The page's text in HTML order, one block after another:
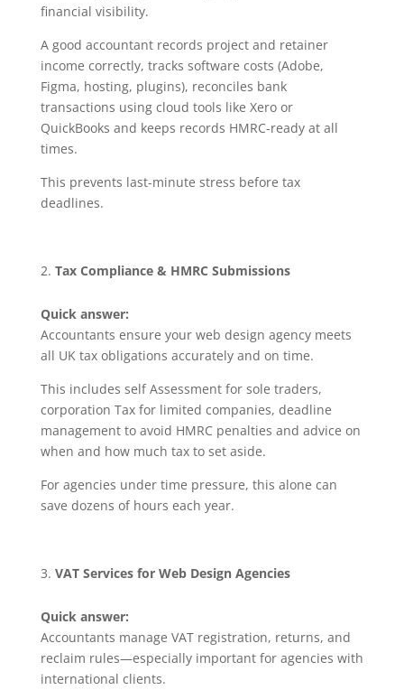
financial visibility.
A good accountant records project and retainer
income correctly, tracks software costs (Adobe,
Figma, hosting, plugins), reconciles bank
transactions using cloud tools like Xero or
QuickBooks and keeps records HMRC-ready at all
times.
This prevents last-minute stress before tax
deadlines.
Tax Compliance & HMRC Submissions
Quick answer:
Accountants ensure your web design agency meets
all UK tax obligations accurately and on time.
This includes self Assessment for sole traders,
corporation Tax for limited companies, deadline
management to avoid HMRC penalties and advice on
when and how much tax to set aside.
For agencies under time pressure, this alone can
save dozens of hours each year.
VAT Services for Web Design Agencies
Quick answer:
Accountants manage VAT registration, returns, and
reclaim rules—especially important for agencies with
international clients.